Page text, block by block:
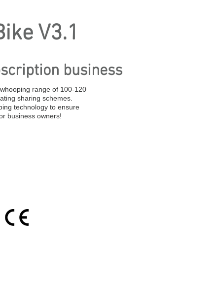
V3.1
business
range of 100-120
sharing schemes.
technology to ensure
business owners!